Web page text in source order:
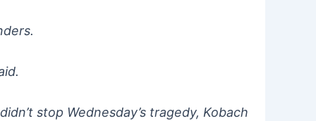
stop Wednesday’s tragedy, Kobach